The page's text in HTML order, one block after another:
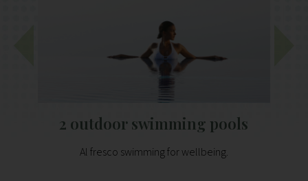
2 outdoor swimming pools
Al fresco swimming for wellbeing.